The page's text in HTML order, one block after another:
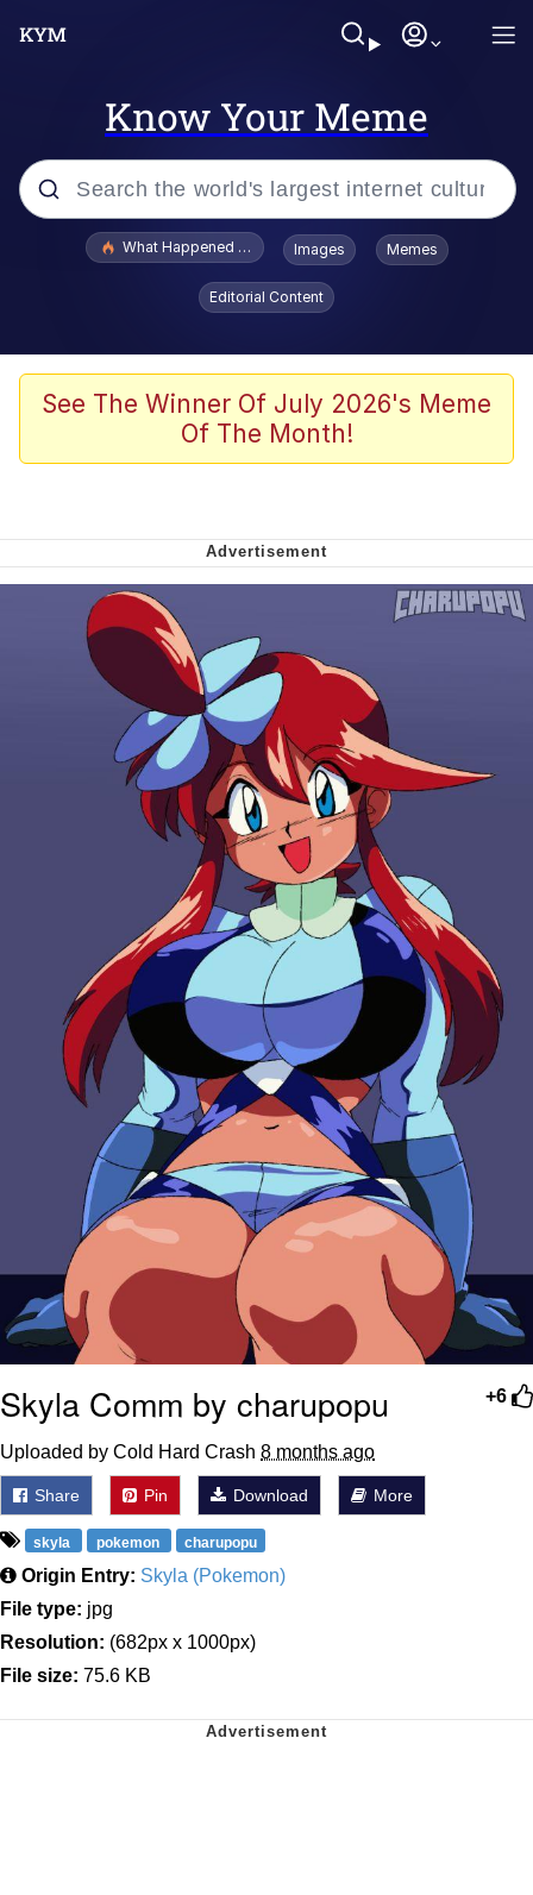
Know Your Meme
Popular searches
Jacob Batalon CEO of Sex
Winton Overwat (Overwatch)
Soyjak Pointing at Shirt / Shirtjak
My Father-In-Law Is A Builder / We
Can't, We Don't Know How To Do It
Jacob Batalon CEO of Sex
What Happened To Toadsworth / Toadsworth Is Dead
Images Memes
Editorial Content
See The Winner Of July 2026's Meme
Of The Month!
+6
Skyla Comm by charupopu
Uploaded by Cold Hard Crash 8 months ago
Share Pin Download More
skyla pokemon charupopu
Origin Entry: Skyla (Pokemon)
File type: jpg
Resolution: (682px x 1000px)
File size: 75.6 KB